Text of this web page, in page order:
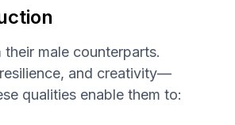
male counterparts.
and creativity—
qualities enable them to: